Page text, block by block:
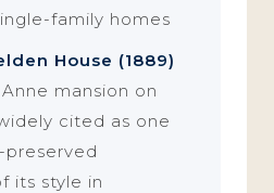
family homes
House (1889)
mansion on
cited as one
its style in